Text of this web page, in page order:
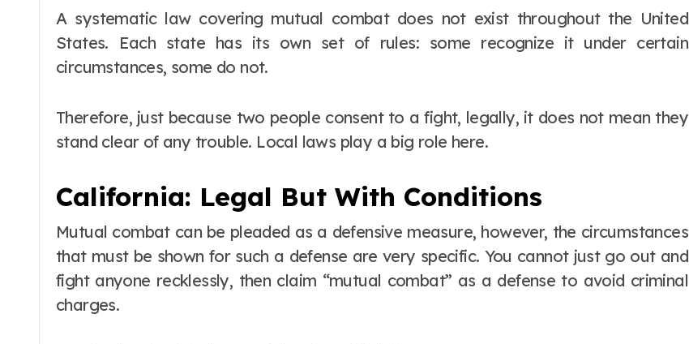
A systematic law covering mutual combat does not exist throughout the United
States. Each state has its own set of rules: some recognize it under certain
circumstances, some do not.
Therefore, just because two people consent to a fight, legally, it does not mean they
stand clear of any trouble. Local laws play a big role here.
California: Legal But With Conditions
Mutual combat can be pleaded as a defensive measure, however, the circumstances
that must be shown for such a defense are very specific. You cannot just go out and
fight anyone recklessly, then claim “mutual combat” as a defense to avoid criminal
charges.